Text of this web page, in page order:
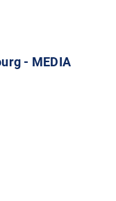
- MEDIA